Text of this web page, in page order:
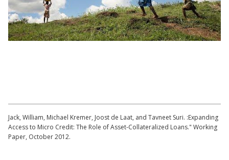
Jack, William, Michael Kremer, Joost de Laat, and Tavneet Suri. :Expanding
Access to Micro Credit: The Role of Asset-Collateralized Loans." Working
Paper, October 2012.